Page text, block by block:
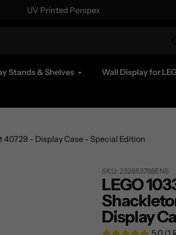
UV Printed Perspex
Stands & Shelves Wall Display for
40729 - Display Case - Special Edition
SKU: 232653788ENS
LEGO
Display
5.0 (1